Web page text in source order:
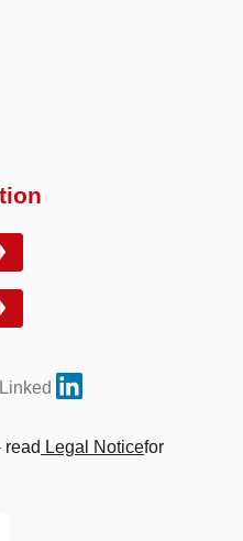
| Abwicklung für
read Legal Noticefor